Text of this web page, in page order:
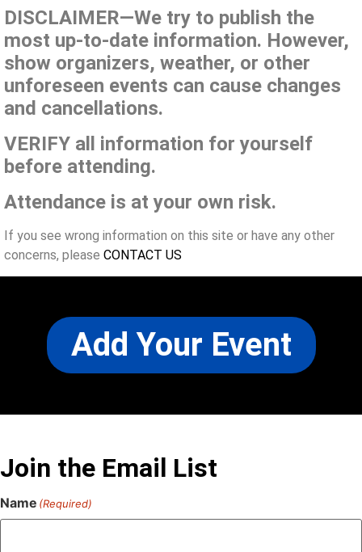
DISCLAIMER—We try to publish the
most up-to-date information. However,
show organizers, weather, or other
unforeseen events can cause changes
and cancellations.
VERIFY all information for yourself
before attending.
Attendance is at your own risk.
If you see wrong information on this site or have any other
concerns, please CONTACT US
Add Your Event
Join the Email List
Name (Required)